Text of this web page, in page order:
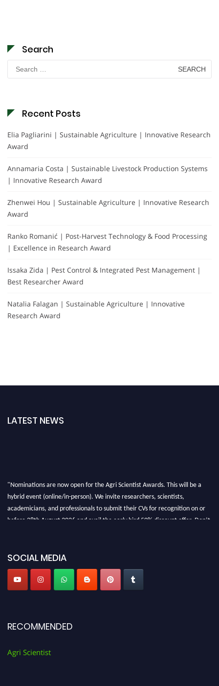
Search
Search
for:
Recent Posts
Elia Pagliarini | Sustainable Agriculture | Innovative Research
Award
Annamaria Costa | Sustainable Livestock Production Systems
| Innovative Research Award
Zhenwei Hou | Sustainable Agriculture | Innovative Research
Award
Ranko Romanić | Post-Harvest Technology & Food Processing
| Excellence in Research Award
Issaka Zida | Pest Control & Integrated Pest Management |
Best Researcher Award
Natalia Falagan | Sustainable Agriculture | Innovative
Research Award
LATEST NEWS
"Nominations are now open for the Agri Scientist Awards. This will be a
hybrid event (online/in-person). We invite researchers, scientists,
academicians, and professionals to submit their CVs for recognition on or
before 28th August 2026 and avail the early bird 50% discount offer. Don’t
SOCIAL MEDIA
RECOMMENDED
Agri Scientist